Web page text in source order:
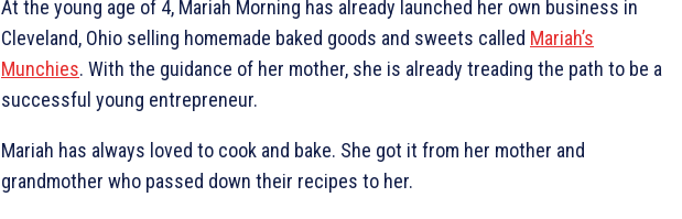
At the young age of 4, Mariah Morning has already launched her own business in
Cleveland, Ohio selling homemade baked goods and sweets called Mariah’s
Munchies. With the guidance of her mother, she is already treading the path to be a
successful young entrepreneur.
Mariah has always loved to cook and bake. She got it from her mother and
grandmother who passed down their recipes to her.